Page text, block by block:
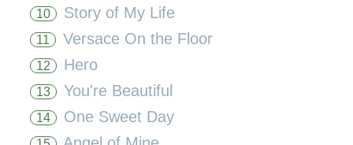
10 Story of My Life
11 Versace On the Floor
12 Hero
13 You're Beautiful
14 One Sweet Day